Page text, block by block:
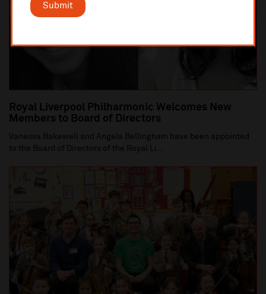
Submit
Royal Liverpool Philharmonic Welcomes New
Members to Board of Directors
Vanessa Bakewell and Angela Bellingham have been appointed
to the Board of Directors of the Royal Li...